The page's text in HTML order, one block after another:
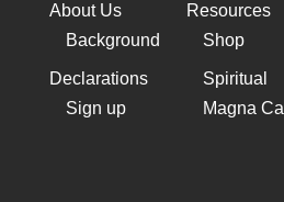
About Us
Background
Declarations
Sign up
Resources
Shop
Spiritual
Magna